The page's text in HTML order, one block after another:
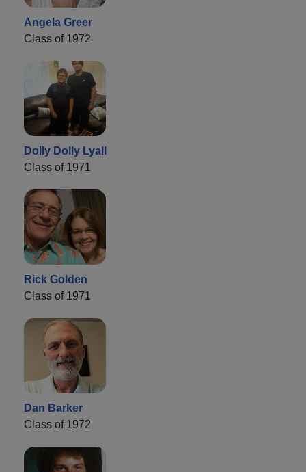
Angela Greer
Class of 1972
Dolly Dolly Lyall
Class of 1971
Rick Golden
Class of 1971
Dan Barker
Class of 1972